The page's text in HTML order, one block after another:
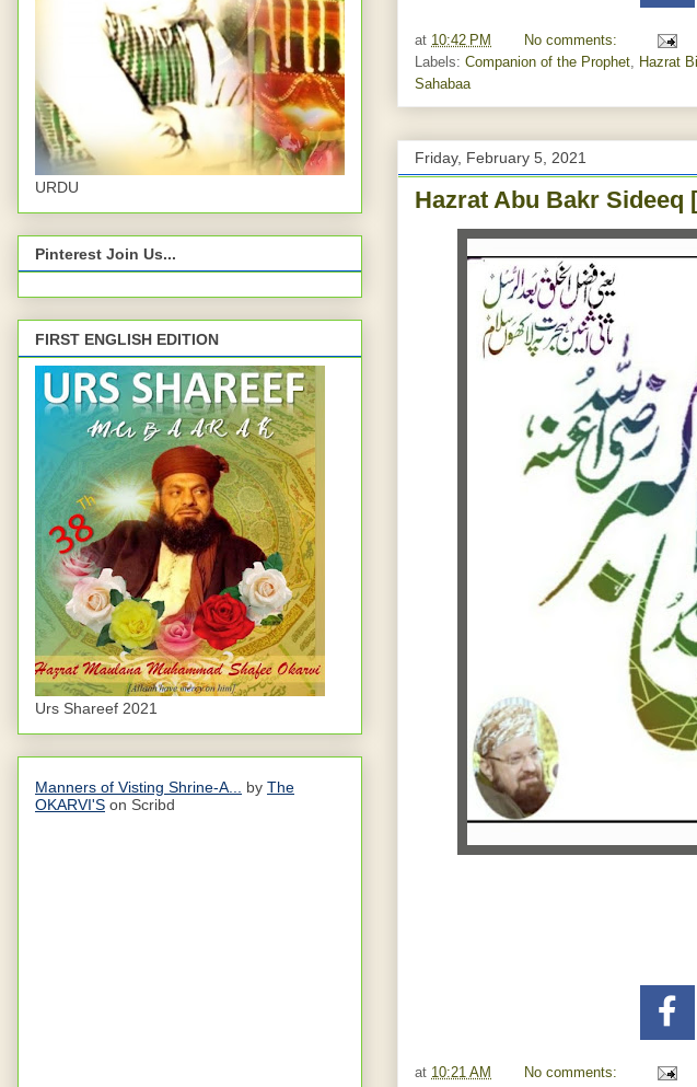
at 10:42 PM
No comments:
Labels: Companion of the Prophet, Hazrat
Sahabaa
Friday, February 5, 2021
Hazrat Abu Bakr Sideeq
at 10:21 AM
No comments:
URDU
Pinterest Join Us...
FIRST ENGLISH EDITION
Urs Shareef 2021
Manners of Visting Shrine-A... by The
OKARVI'S on Scribd